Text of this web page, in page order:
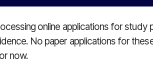
online applications for study
No paper applications for
now.